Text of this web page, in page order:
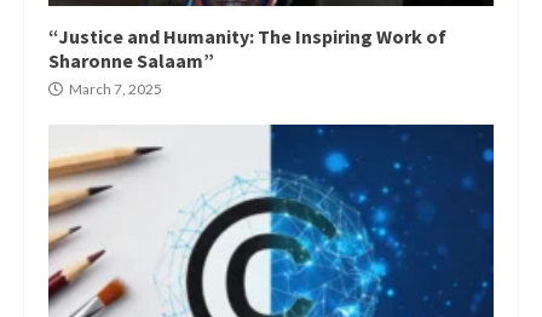
“Justice and Humanity: The Inspiring Work of
Sharonne Salaam”
March 7, 2025